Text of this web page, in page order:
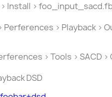
Install >
> Playback >
> Tools > SACD
DSD